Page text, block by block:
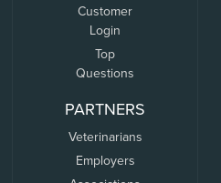
Customer
Login
Top
Questions
PARTNERS
Veterinarians
Employers